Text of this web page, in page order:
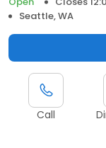
Seattle, WA
Call